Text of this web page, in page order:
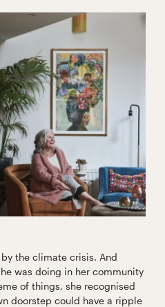
the climate crisis. And
was doing in her community
of things, she recognised
doorstep could have a ripple